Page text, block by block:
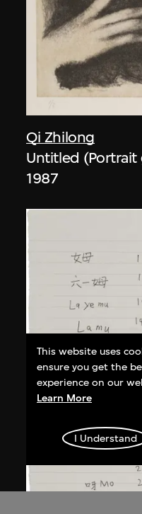
Qi Zhilong
Untitled (Portrait
1987
This website uses
ensure you get the
experience on our
Learn More
I Understand